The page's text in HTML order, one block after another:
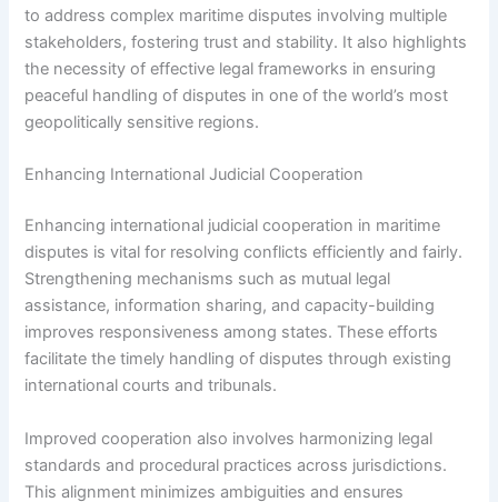
to address complex maritime disputes involving multiple
stakeholders, fostering trust and stability. It also highlights
the necessity of effective legal frameworks in ensuring
peaceful handling of disputes in one of the world’s most
geopolitically sensitive regions.
Enhancing International Judicial Cooperation
Enhancing international judicial cooperation in maritime
disputes is vital for resolving conflicts efficiently and fairly.
Strengthening mechanisms such as mutual legal
assistance, information sharing, and capacity-building
improves responsiveness among states. These efforts
facilitate the timely handling of disputes through existing
international courts and tribunals.
Improved cooperation also involves harmonizing legal
standards and procedural practices across jurisdictions.
This alignment minimizes ambiguities and ensures